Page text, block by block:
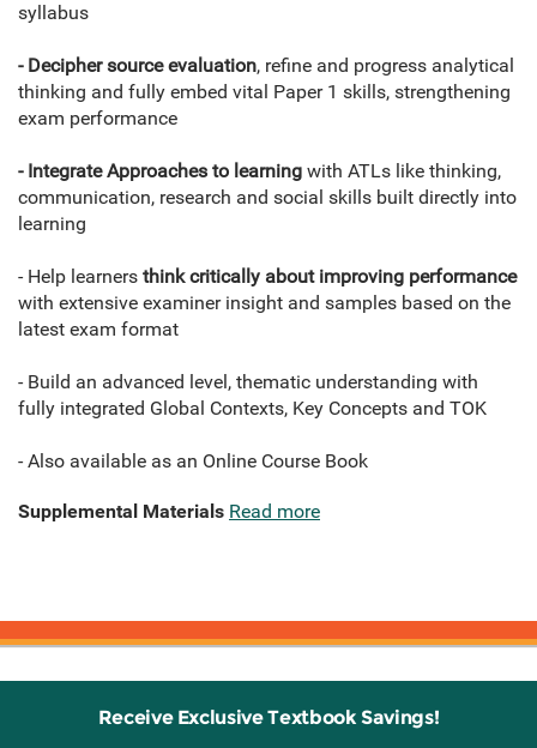
syllabus
- Decipher source evaluation, refine and progress analytical
thinking and fully embed vital Paper 1 skills, strengthening
exam performance
- Integrate Approaches to learning with ATLs like thinking,
communication, research and social skills built directly into
learning
- Help learners think critically about improving performance
with extensive examiner insight and samples based on the
latest exam format
- Build an advanced level, thematic understanding with
fully integrated Global Contexts, Key Concepts and TOK
- Also available as an Online Course Book
Supplemental Materials Read more
Receive Exclusive Textbook Savings!